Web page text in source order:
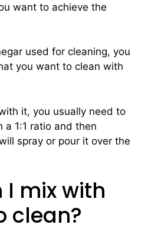
want to achieve the
used for cleaning, you
you want to clean with
it, you usually need to
1:1 ratio and then
spray or pour it over the
mix with
clean?